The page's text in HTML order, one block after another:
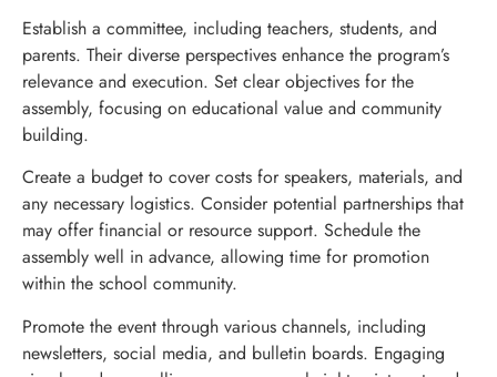
Establish a committee, including teachers, students, and
parents. Their diverse perspectives enhance the program’s
relevance and execution. Set clear objectives for the
assembly, focusing on educational value and community
building.
Create a budget to cover costs for speakers, materials, and
any necessary logistics. Consider potential partnerships that
may offer financial or resource support. Schedule the
assembly well in advance, allowing time for promotion
within the school community.
Promote the event through various channels, including
newsletters, social media, and bulletin boards. Engaging